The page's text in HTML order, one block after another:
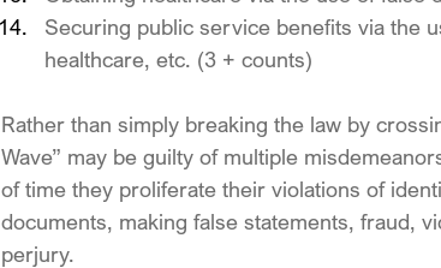
Securing public service benefits via the
healthcare, etc. (3 + counts)
Rather than simply breaking the law by
Wave” may be guilty of multiple
of time they proliferate their violations of
documents, making false statements, fraud,
perjury.